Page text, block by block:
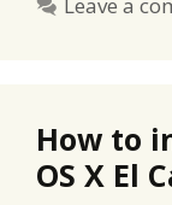
How to
OS X El